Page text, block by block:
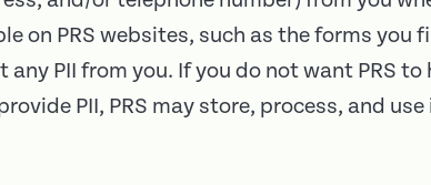
on PRS websites, such as the forms you
PII from you. If you do not want PRS to
PII, PRS may store, process, and use